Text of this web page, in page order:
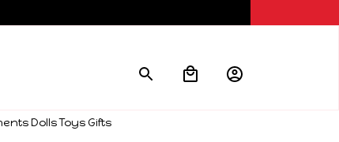
Dolls Toys Gifts